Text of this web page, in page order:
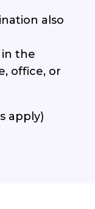
also
the
office, or
apply)